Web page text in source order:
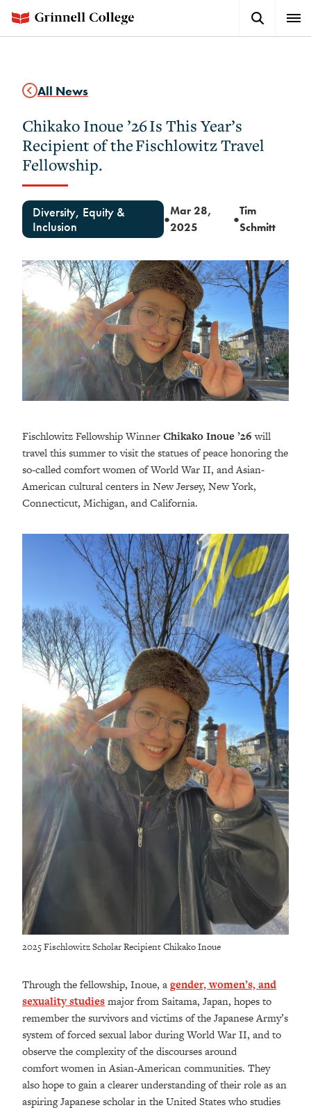
main
Button
All News
Chikako Inoue ’26 Is This Year’s
Recipient of the Fischlowitz Travel
Fellowship.
Diversity, Equity &
Inclusion
●
Mar 28,
2025
●
Tim
Schmitt
Fischlowitz Fellowship WinnerChikako Inoue ’26will
travel this summer to visit the statues of peace honoring the
so-called comfort women of World War II, and Asian-
American cultural centers in New Jersey, New York,
Connecticut, Michigan, and California.
2025 Fischlowitz Scholar Recipient Chikako Inoue
Through the fellowship, Inoue, agender, women’s, and
sexuality studiesmajor from Saitama, Japan, hopes to
remember the survivors and victims of the Japanese Army’s
system of forced sexual labor during World War II, and to
observe the complexity of the discourses around
comfort women in Asian-American communities. They
also hope to gain a clearer understanding of their role as an
aspiring Japanese scholar in the United States who studies